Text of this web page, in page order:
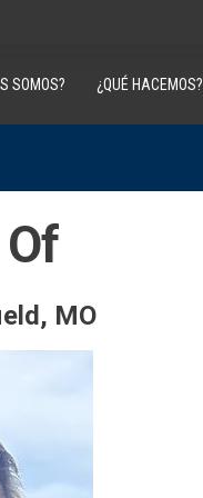
SOMOS? ¿QUÉ HACEMOS?
MO